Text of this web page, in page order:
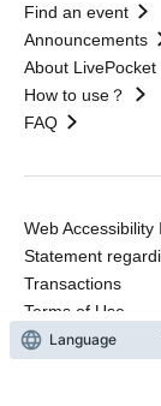
Find an event
Announcements
About LivePocket
How to use？
FAQ
Web Accessibility
Statement
Transactions
Terms of Use
運営会社
Language